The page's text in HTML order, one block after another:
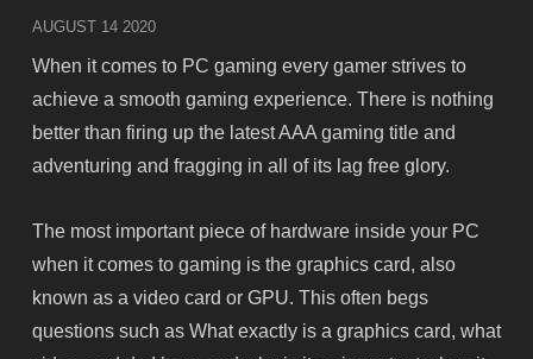
AUGUST 14 2020
When it comes to PC gaming every gamer strives to
achieve a smooth gaming experience. There is nothing
better than firing up the latest AAA gaming title and
adventuring and fragging in all of its lag free glory.
The most important piece of hardware inside your PC
when it comes to gaming is the graphics card, also
known as a video card or GPU. This often begs
questions such as What exactly is a graphics card, what